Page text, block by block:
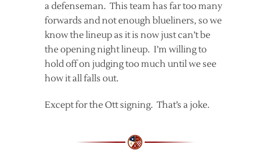
a defenseman. This team has far too many
forwards and not enough blueliners, so we
know the lineup as it is now just can’t be
the opening night lineup. I’m willing to
hold off on judging too much until we see
how it all falls out.
Except for the Ott signing. That’s a joke.